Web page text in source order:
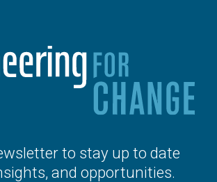
to stay up to date
and opportunities.